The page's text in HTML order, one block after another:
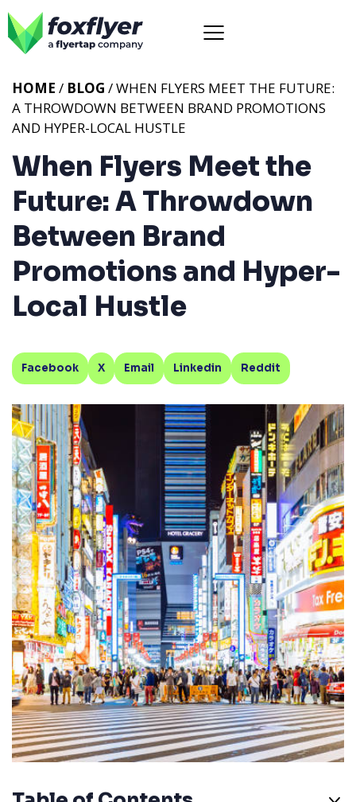
When Flyers Meet the
Future: A Throwdown
Between Brand
Promotions and Hyper-
Local Hustle
HOME / BLOG / WHEN FLYERS MEET THE FUTURE:
A THROWDOWN BETWEEN BRAND PROMOTIONS
AND HYPER-LOCAL HUSTLE
Facebook X Email Linkedin Reddit